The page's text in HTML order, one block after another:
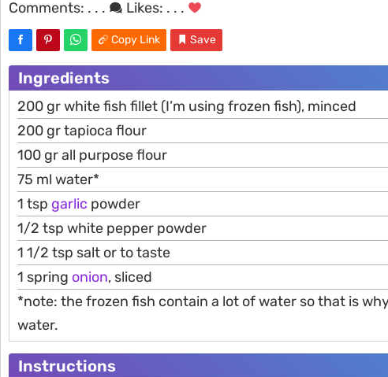
Comments: . . . Likes: . . .
Copy Link Save
Ingredients
200 gr white fish fillet (I’m using frozen fish), minced
200 gr tapioca flour
100 gr all purpose flour
75 ml water*
1 tsp garlic powder
1/2 tsp white pepper powder
1 1/2 tsp salt or to taste
1 spring onion, sliced
*note: the frozen fish contain a lot of water so that is
water.
Instructions